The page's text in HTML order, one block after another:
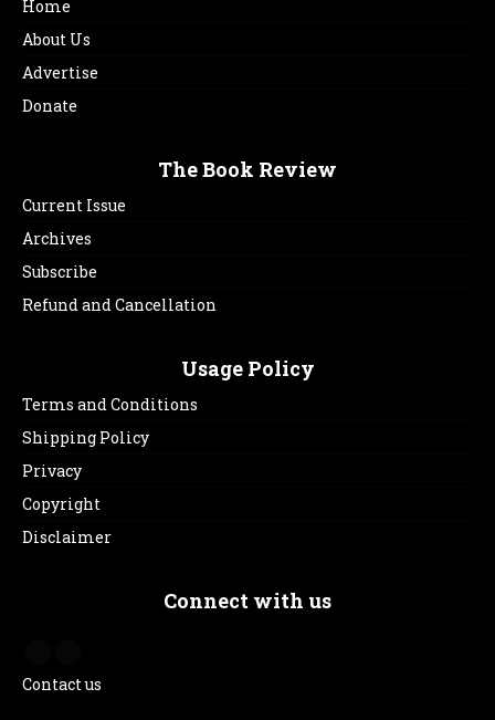
Home
About Us
Advertise
Donate
The Book Review
Current Issue
Archives
Subscribe
Refund and Cancellation
Usage Policy
Terms and Conditions
Shipping Policy
Privacy
Copyright
Disclaimer
Connect with us
Contact us